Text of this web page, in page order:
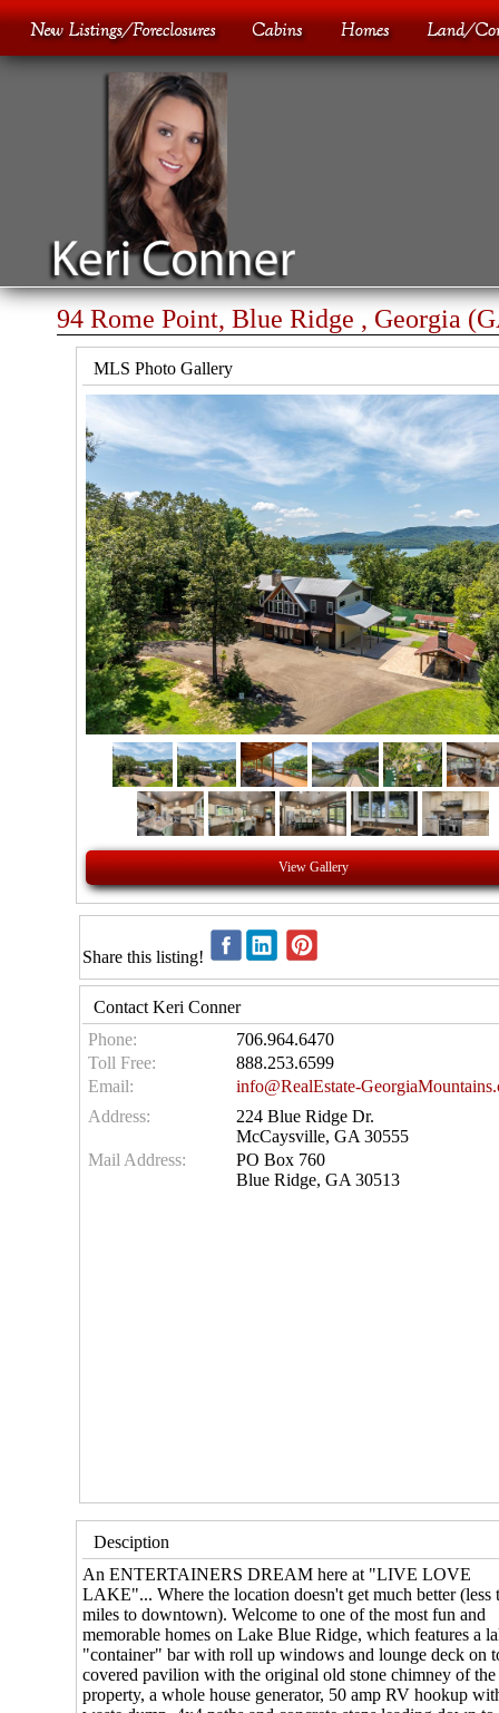
94 Rome Point, Blue Ridge , Georgia
MLS Photo Gallery
View Gallery
Share this listing!
Contact Keri Conner
Phone:
706.964.6470
Toll Free:
888.253.6599
Email:
info@RealEstate-
Address:
224 Blue Ridge Dr.
McCaysville, GA 30555
Mail Address:
PO Box 760
Blue Ridge, GA 30513
Desciption
An ENTERTAINERS DREAM here at "LIVE LOVE
LAKE"... Where the location doesn't get much better (less
miles to downtown). Welcome to one of the most fun and
memorable homes on Lake Blue Ridge, which features a
"container" bar with roll up windows and lounge deck on
covered pavilion with the original old stone chimney of the
property, a whole house generator, 50 amp RV hookup